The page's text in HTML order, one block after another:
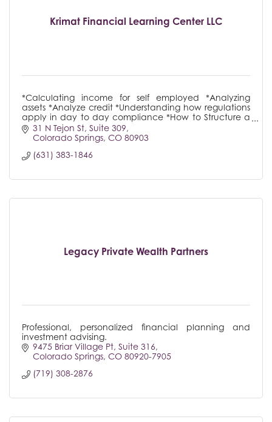
Krimat Financial Learning Center LLC
*Calculating income for self employed *Analyzing
assets *Analyze credit *Understanding how regulations
apply in day to day compliance *How to Structure a
loan31 N Tejon St Suite 309
Colorado Springs CO 80903
(631) 383-1846
Legacy Private Wealth Partners
Professional, personalized financial planning and
investment advising.
9475 Briar Village Pt Suite 316
Colorado Springs CO 80920-7905
(719) 308-2876